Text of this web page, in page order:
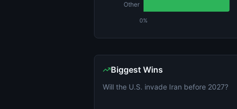
0%
Other
Biggest Wins
Will the U.S. invade Iran before 2027?